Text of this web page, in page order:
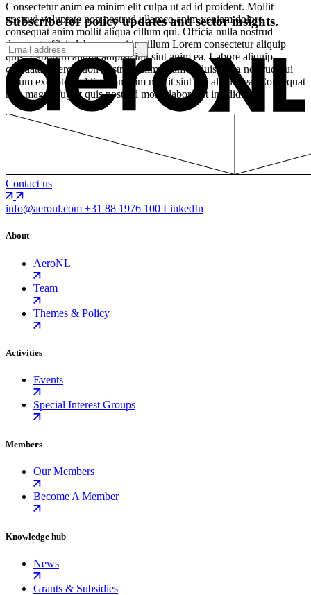
Consectetur anim ea minim elit culpa ut ad id proident. Mollit
nostrud voluptate non nostrud ullamco anim veniam dolore
consequat anim mollit aliqua cillum qui. Officia nulla nostrud
deserunt officia laborum qui in cillum Lorem consectetur aliquip
quis. Laborum aliqua adipisicing sint anim ea. Labore aliquip
cupidatat exercitation nostrud anim ullamco duis nulla nostrud qui
cillum excepteur. Aliquip minim mollit sint qui aliquip ea. Consequat
non magna fugiat quis nostrud mollit laboris et incididunt.
Subscribe for policy updates and sector insights.
Contact us
info@aeronl.com +31 88 1976 100 LinkedIn
About
AeroNL
Team
Themes & Policy
Activities
Events
Special Interest Groups
Members
Our Members
Become A Member
Knowledge hub
News
Grants & Subsidies